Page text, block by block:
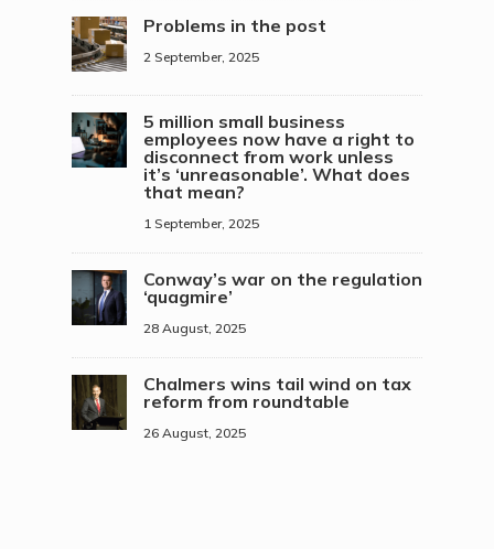
Problems in the post
2 September, 2025
5 million small business
employees now have a right to
disconnect from work unless
it’s ‘unreasonable’. What does
that mean?
1 September, 2025
Conway’s war on the regulation
‘quagmire’
28 August, 2025
Chalmers wins tail wind on tax
reform from roundtable
26 August, 2025